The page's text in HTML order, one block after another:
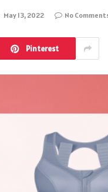
May 13, 2022 No
Pinterest